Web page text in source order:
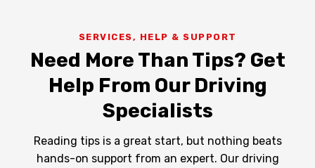
SERVICES, HELP & SUPPORT
Need More Than Tips? Get
Help From Our Driving
Specialists
Reading tips is a great start, but nothing beats
hands-on support from an expert. Our driving